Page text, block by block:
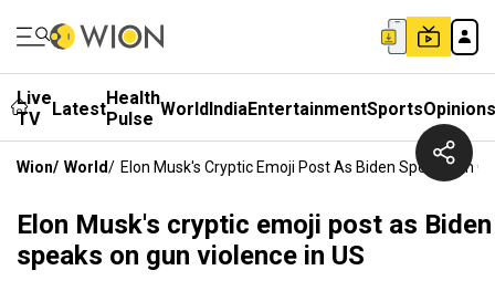
Live
TV
LatestHealth
Pulse WorldIndiaEntertainmentSportsOpinions
Wion/ World/ Elon Musk's Cryptic Emoji Post As Biden Speaks On
Elon Musk's cryptic emoji post as Biden
speaks on gun violence in US